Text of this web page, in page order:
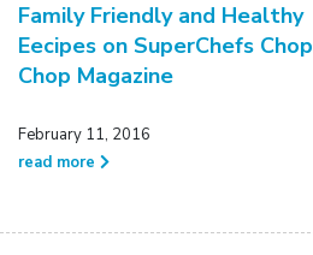
Family Friendly and Healthy
Eecipes on SuperChefs Chop
Chop Magazine
February 11, 2016
read more